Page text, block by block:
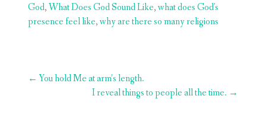
God,What Does God Sound Like,what does God's
presence feel like,why are there so many religions
Post
← You hold Me at arm’s length.
I reveal things to people all the time. →